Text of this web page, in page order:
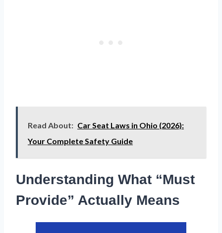
Read About: Car Seat Laws in Ohio (2026):
Your Complete Safety Guide
Understanding What “Must
Provide” Actually Means